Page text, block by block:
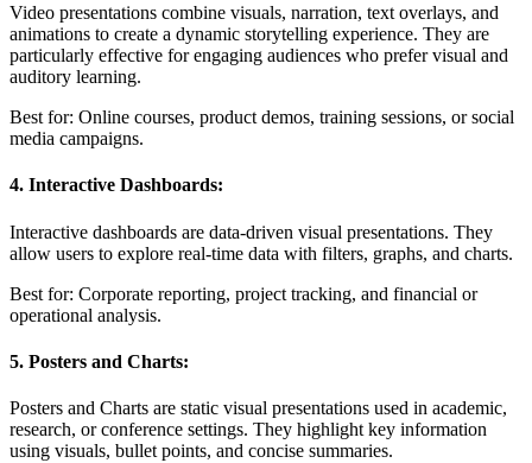
Video presentations combine visuals, narration, text overlays, and
animations to create a dynamic storytelling experience. They are
particularly effective for engaging audiences who prefer visual and
auditory learning.
Best for: Online courses, product demos, training sessions, or social
media campaigns.
4. Interactive Dashboards:
Interactive dashboards are data-driven visual presentations. They
allow users to explore real-time data with filters, graphs, and charts.
Best for: Corporate reporting, project tracking, and financial or
operational analysis.
5. Posters and Charts:
Posters and Charts are static visual presentations used in academic,
research, or conference settings. They highlight key information
using visuals, bullet points, and concise summaries.